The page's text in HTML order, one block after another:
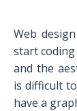
Web
start
and the
is difficult
have a